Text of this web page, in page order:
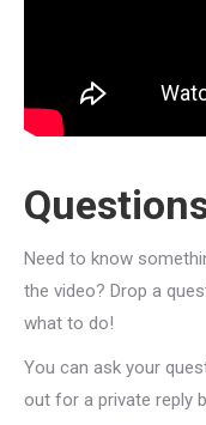
Need to know
the video? Drop a
what to do!
You can ask your
out for a private reply